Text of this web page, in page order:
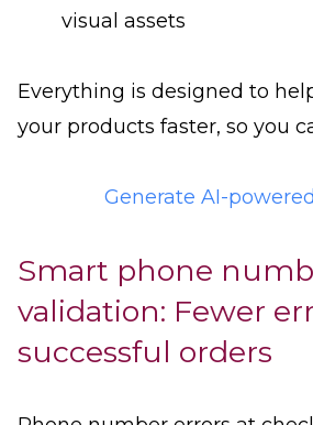
visual assets
Everything is designed to
your products faster, so you
Generate AI-
Smart phone
validation: Fewer
successful orders